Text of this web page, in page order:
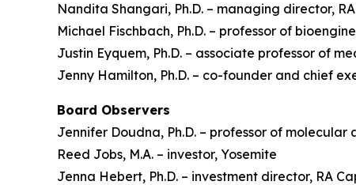
Nandita Shangari, Ph.D. – managing director,
Michael Fischbach, Ph.D. – professor of
Justin Eyquem, Ph.D. – associate professor of
Jenny Hamilton, Ph.D. – co-founder and chief
Board Observers
Jennifer Doudna, Ph.D. – professor of
Reed Jobs, M.A. – investor, Yosemite
Jenna Hebert, Ph.D. – investment director, RA